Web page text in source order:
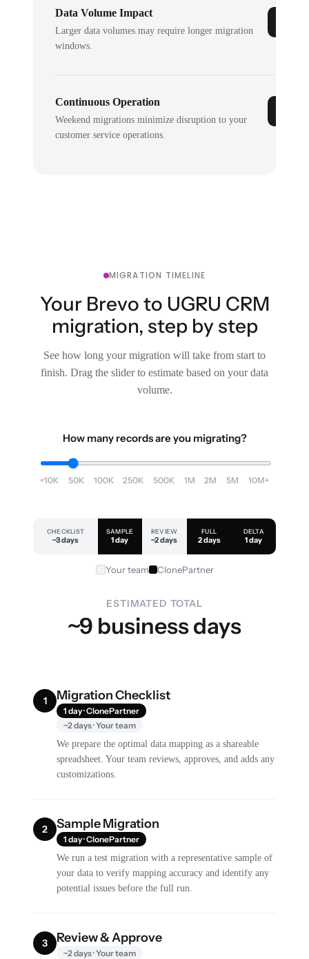
Data Volume Impact
Larger data volumes may require longer migration
windows.
Continuous Operation
Weekend migrations minimize disruption to your
customer service operations.
MIGRATION TIMELINE
Your Brevo to UGRU CRM
migration, step by step
See how long your migration will take from start to
finish. Drag the slider to estimate based on your data
volume.
How many records are you migrating?
<10K 50K 100K 250K 500K 1M 2M 5M 10M+
CHECKLIST
~3 days
SAMPLE
1 day
REVIEW
~2 days
FULL
2 days
DELTA
1 day
Your team ClonePartner
ESTIMATED TOTAL
~9 business days
1 Migration Checklist
1 day · ClonePartner
~2 days · Your team
We prepare the optimal data mapping as a shareable
spreadsheet. Your team reviews, approves, and adds any
customizations.
2 Sample Migration
1 day · ClonePartner
We run a test migration with a representative sample of
your data to verify mapping accuracy and identify any
potential issues before the full run.
3 Review & Approve
~2 days · Your team